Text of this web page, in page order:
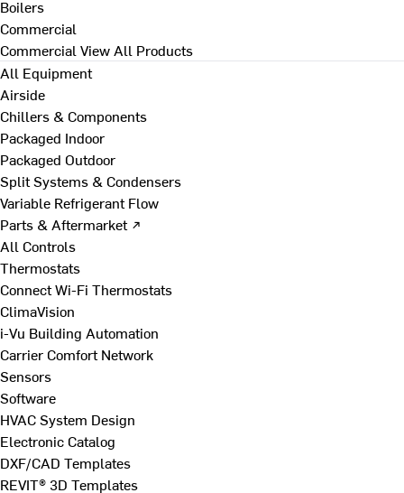
Boilers
Commercial
Commercial View All Products
All Equipment
Airside
Chillers & Components
Packaged Indoor
Packaged Outdoor
Split Systems & Condensers
Variable Refrigerant Flow
Parts & Aftermarket ↗
All Controls
Thermostats
Connect Wi-Fi Thermostats
ClimaVision
i-Vu Building Automation
Carrier Comfort Network
Sensors
Software
HVAC System Design
Electronic Catalog
DXF/CAD Templates
REVIT® 3D Templates